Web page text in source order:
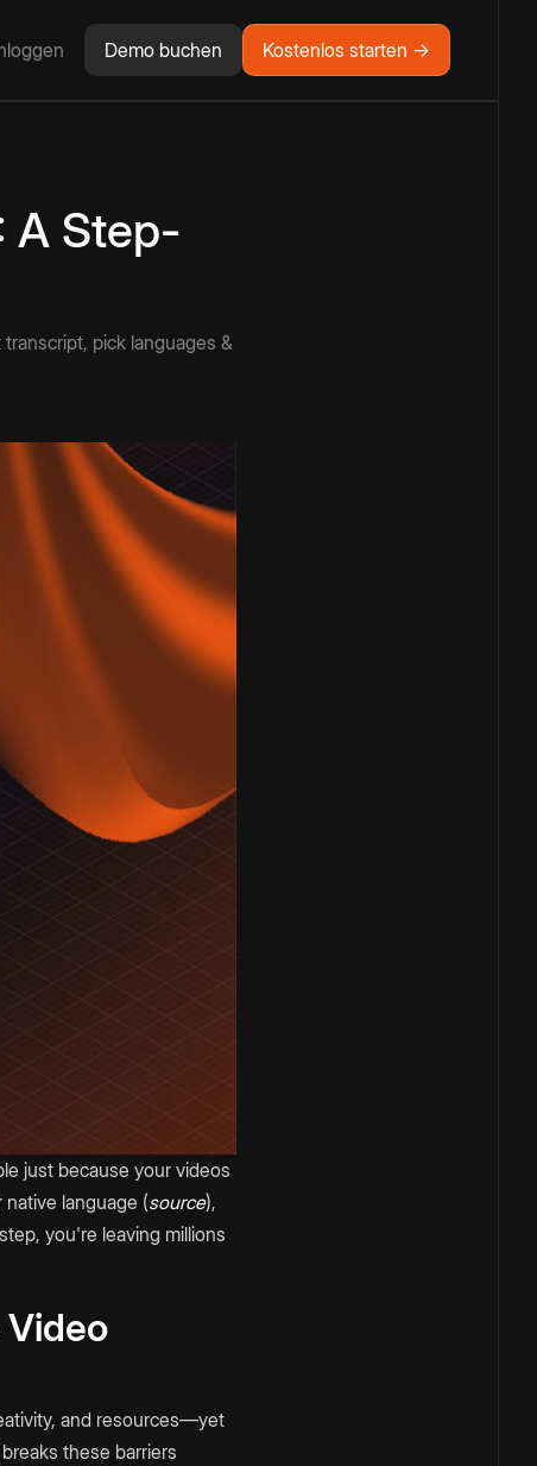
Demo buchen Kostenlos starten →
A Step-
pick languages &
just because your videos
language (source),
you're leaving millions
Video
and resources—yet
breaks these barriers